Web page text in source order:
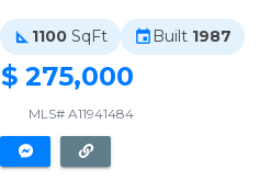
square_foot 1100 SqFt event Built 1987
$ 275,000
MLS# A11941484